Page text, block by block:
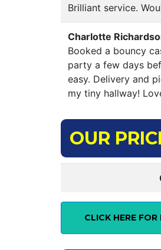
Brilliant service.
Charlotte
Booked a bouncy
party a few days
easy. Delivery and
my tiny hallway!
OUR
CLICK HERE